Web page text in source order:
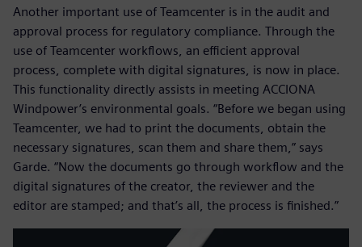
Another important use of Teamcenter is in the audit and
approval process for regulatory compliance. Through the
use of Teamcenter workflows, an efficient approval
process, complete with digital signatures, is now in place.
This functionality directly assists in meeting ACCIONA
Windpower’s environmental goals. “Before we began using
Teamcenter, we had to print the documents, obtain the
necessary signatures, scan them and share them,” says
Garde. “Now the documents go through workflow and the
digital signatures of the creator, the reviewer and the
editor are stamped; and that’s all, the process is finished.”